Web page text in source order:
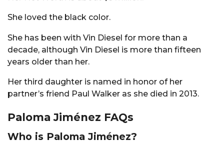
She loved the black color.
She has been with Vin Diesel for more than a
decade, although Vin Diesel is more than fifteen
years older than her.
Her third daughter is named in honor of her
partner’s friend Paul Walker as she died in 2013.
Paloma Jiménez FAQs
Who is Paloma Jiménez?